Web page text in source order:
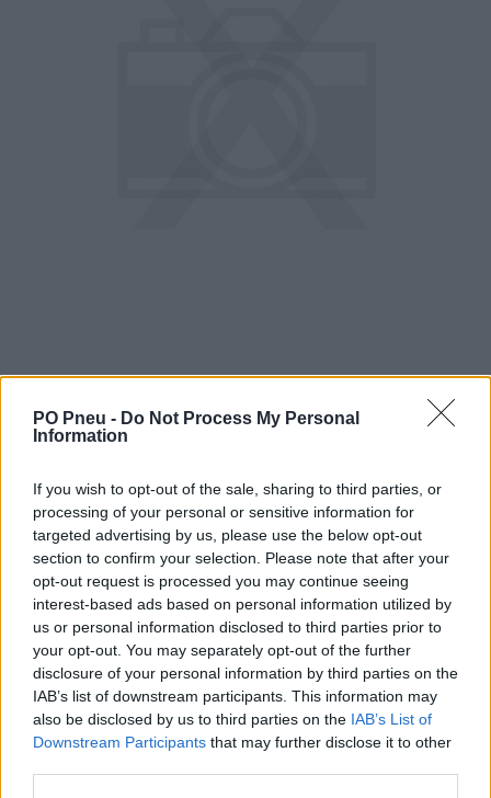
PO Pneu - Do Not Process My Personal
Information
If you wish to opt-out of the sale, sharing to third parties, or
processing of your personal or sensitive information for
targeted advertising by us, please use the below opt-out
section to confirm your selection. Please note that after your
opt-out request is processed you may continue seeing
interest-based ads based on personal information utilized by
us or personal information disclosed to third parties prior to
your opt-out. You may separately opt-out of the further
disclosure of your personal information by third parties on the
IAB’s list of downstream participants. This information may
also be disclosed by us to third parties on the IAB’s List of
Downstream Participants that may further disclose it to other
256,51 € 400,80 €
- +
Nokian
Kód:
6419440409108
Záruka:
24 mesiacov
Hmotnosť:
13.35 kg
Šírka:
255 cm